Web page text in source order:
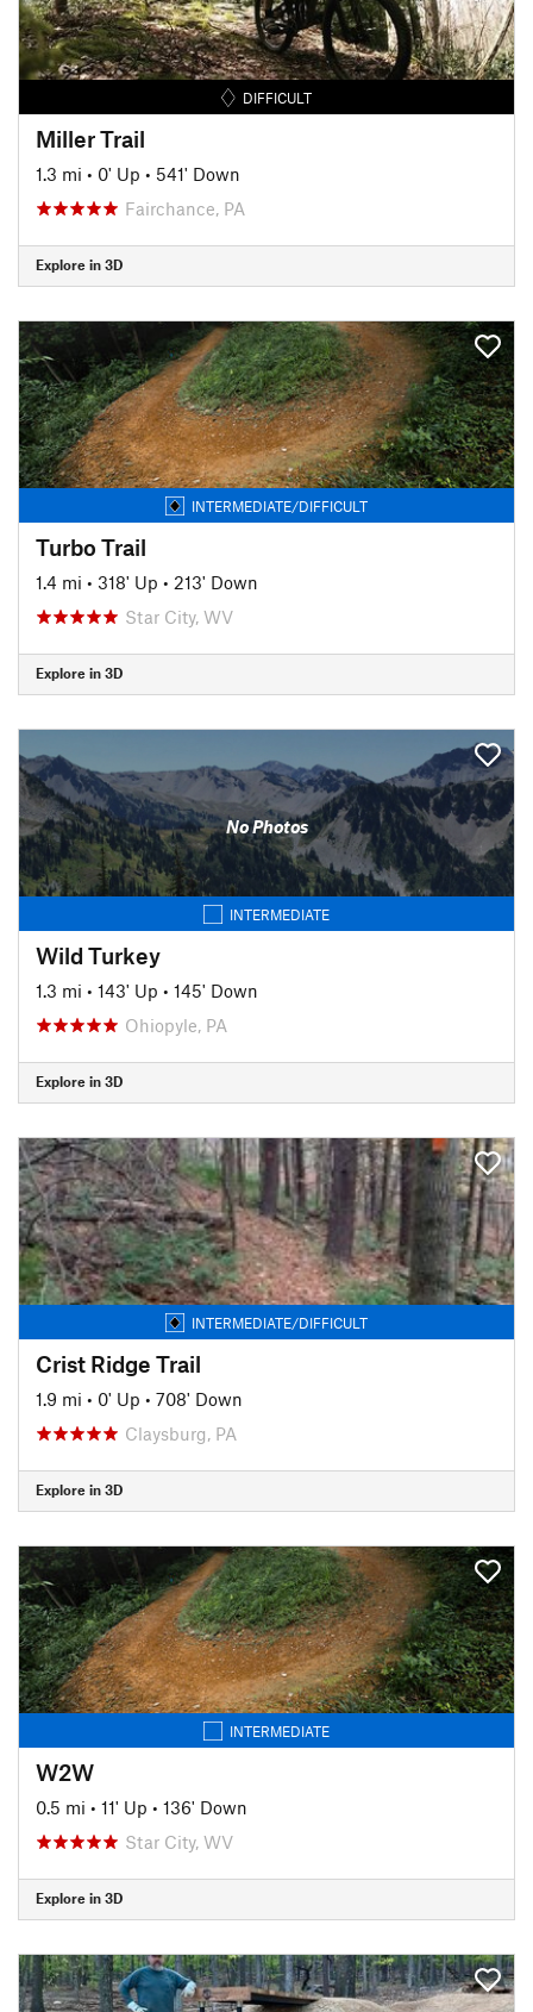
DIFFICULT
Miller Trail
1.3 mi • 0' Up • 541' Down
Fairchance, PA
Explore in 3D
INTERMEDIATE/DIFFICULT
Turbo Trail
1.4 mi • 318' Up • 213' Down
Star City, WV
Explore in 3D
No Photos
INTERMEDIATE
Wild Turkey
1.3 mi • 143' Up • 145' Down
Ohiopyle, PA
Explore in 3D
INTERMEDIATE/DIFFICULT
Crist Ridge Trail
1.9 mi • 0' Up • 708' Down
Claysburg, PA
Explore in 3D
INTERMEDIATE
W2W
0.5 mi • 11' Up • 136' Down
Star City, WV
Explore in 3D